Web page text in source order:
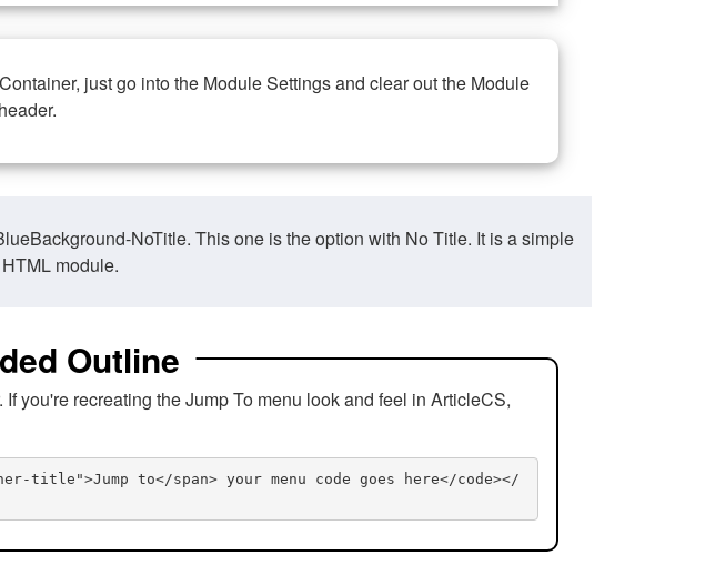
just go into the Module Settings and clear out the Module
NoTitle. This one is the option with No Title. It is a simple
module.
Outline
you're recreating the Jump To menu look and feel in ArticleCS,
title">Jump to</span> your menu code goes here</code></